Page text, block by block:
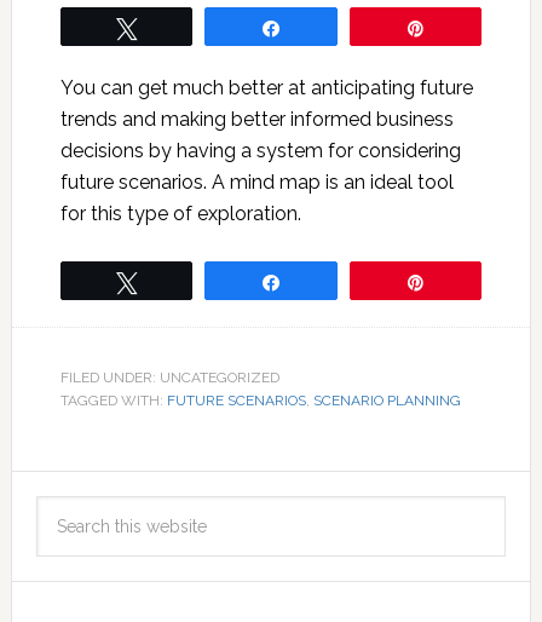
You can get much better at anticipating future
trends and making better informed business
decisions by having a system for considering
future scenarios. A mind map is an ideal tool
for this type of exploration.
FILED UNDER: UNCATEGORIZED
TAGGED WITH: FUTURE SCENARIOS, SCENARIO PLANNING